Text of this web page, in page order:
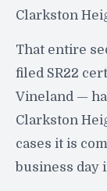
Clarkston
That entire
filed SR22
Vineland —
Clarkston
cases it is
business day